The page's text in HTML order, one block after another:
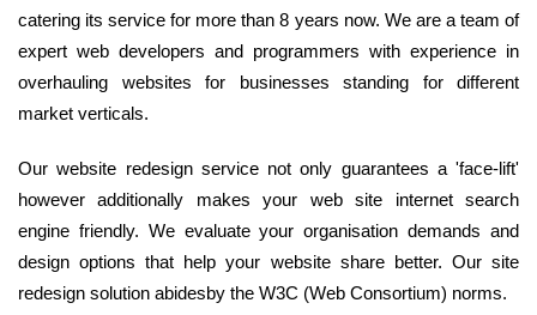
catering its service for more than 8 years now. We are a team of
expert web developers and programmers with experience in
overhauling websites for businesses standing for different
market verticals.
Our website redesign service not only guarantees a 'face-lift'
however additionally makes your web site internet search
engine friendly. We evaluate your organisation demands and
design options that help your website share better. Our site
redesign solution abidesby the W3C (Web Consortium) norms.